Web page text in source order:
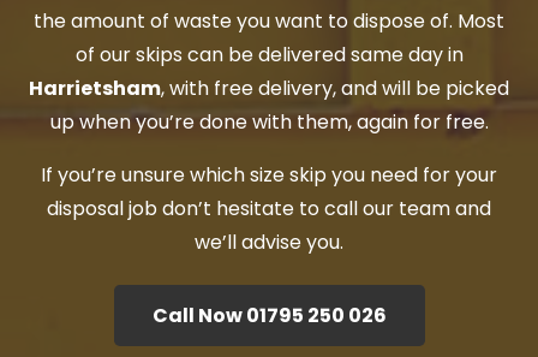
the amount of waste you want to dispose of. Most
of our skips can be delivered same day in
Harrietsham, with free delivery, and will be picked
up when you’re done with them, again for free.
If you’re unsure which size skip you need for your
disposal job don’t hesitate to call our team and
we’ll advise you.
Call Now 01795 250 026